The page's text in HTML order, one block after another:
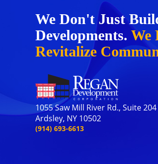
We Don't Just
Developments. We
Revitalize
1055 Saw Mill River Rd., Suite 204
Ardsley, NY 10502
(914) 693-6613